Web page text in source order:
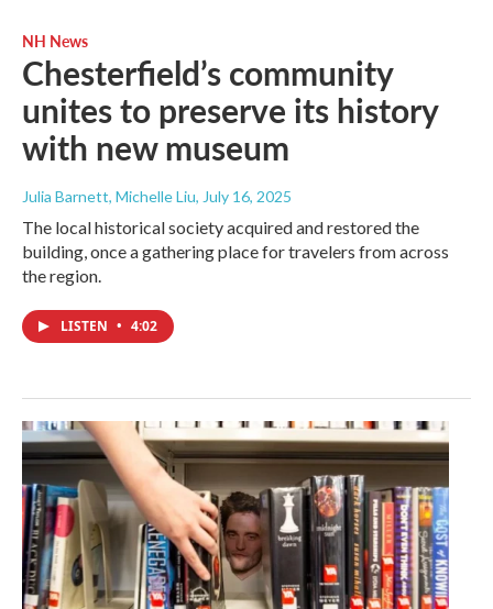
NH News
Chesterfield’s community
unites to preserve its history
with new museum
Julia Barnett, Michelle Liu, July 16, 2025
The local historical society acquired and restored the
building, once a gathering place for travelers from across
the region.
LISTEN • 4:02